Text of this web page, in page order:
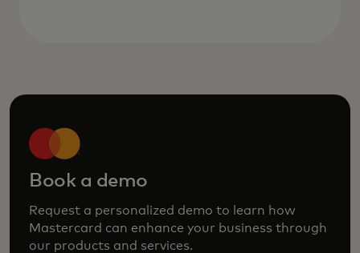
Book a demo
Request a personalized demo to learn how
Mastercard can enhance your business through
our products and services.